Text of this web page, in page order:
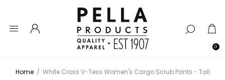
0
Home / White Cross V-Tess Women's Cargo Scrub Pants - Tall